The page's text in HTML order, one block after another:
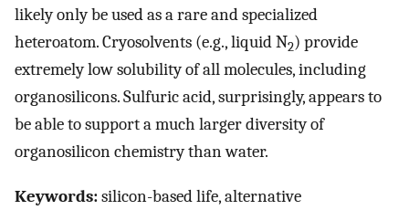
likely only be used as a rare and specialized
heteroatom. Cryosolvents (e.g., liquid N2) provide
extremely low solubility of all molecules, including
organosilicons. Sulfuric acid, surprisingly, appears to
be able to support a much larger diversity of
organosilicon chemistry than water.
Keywords:silicon-based life, alternative